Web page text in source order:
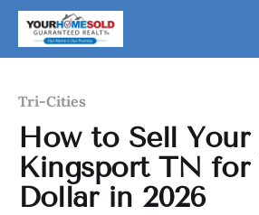
Tri-Cities
How to Sell
Kingsport TN for
Dollar in 2026